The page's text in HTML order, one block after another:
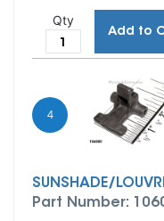
Qty
Add to
4
SUNSHADE/
Part Number: